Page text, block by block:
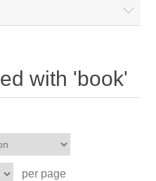
with 'book'
per page